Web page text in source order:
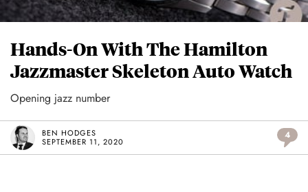
Hands-On With The Hamilton
Jazzmaster Skeleton Auto Watch
Opening jazz number
BEN HODGES
SEPTEMBER 11, 2020
4